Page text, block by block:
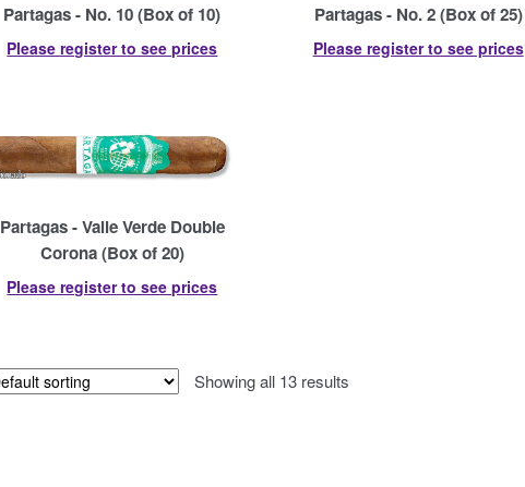
Partagas - No. 10 (Box of 10)
Please register to see prices
Partagas - No. 2 (Box of 25)
Please register to see prices
Partagas - Valle Verde Double
Corona (Box of 20)
Please register to see prices
Showing all 13 results